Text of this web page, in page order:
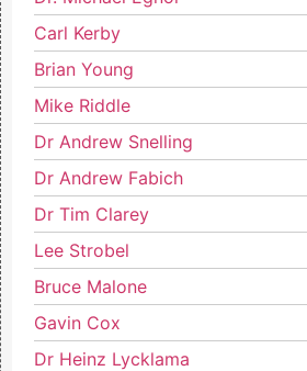
Carl Kerby
Brian Young
Mike Riddle
Dr Andrew Snelling
Dr Andrew Fabich
Dr Tim Clarey
Lee Strobel
Bruce Malone
Gavin Cox
Dr Heinz Lycklama